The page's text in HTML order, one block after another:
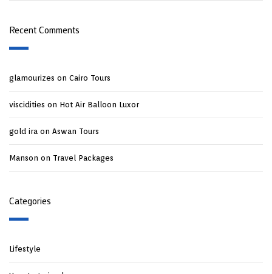
Recent Comments
glamourizes on Cairo Tours
viscidities on Hot Air Balloon Luxor
gold ira on Aswan Tours
Manson on Travel Packages
Categories
Lifestyle